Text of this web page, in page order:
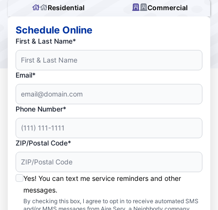
Residential Commercial
Schedule Online
First & Last Name*
Email*
Phone Number*
ZIP/Postal Code*
Yes! You can text me service reminders and other
messages.
By checking this box, I agree to opt in to receive automated SMS